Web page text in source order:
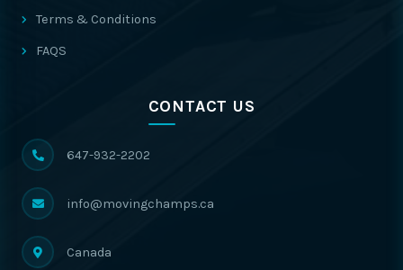
Terms & Conditions
FAQS
CONTACT US
647-932-2202
info@movingchamps.ca
Canada